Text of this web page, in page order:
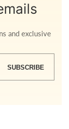
and exclusive
SUBSCRIBE